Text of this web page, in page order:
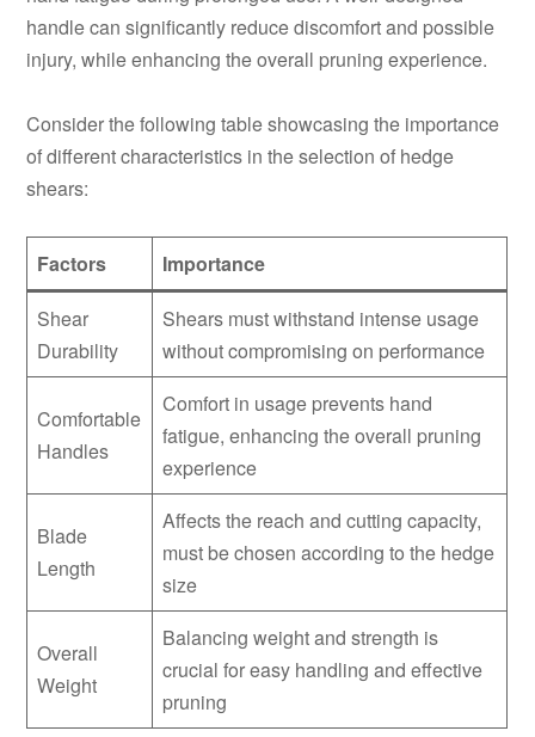
handle can significantly reduce discomfort and possible
injury, while enhancing the overall pruning experience.
Consider the following table showcasing the importance
of different characteristics in the selection of hedge
shears:
Factors
Importance
Shear
Durability
Shears must withstand intense usage
without compromising on performance
Comfortable
Handles
Comfort in usage prevents hand
fatigue, enhancing the overall pruning
experience
Blade
Length
Affects the reach and cutting capacity,
must be chosen according to the hedge
size
Overall
Weight
Balancing weight and strength is
crucial for easy handling and effective
pruning